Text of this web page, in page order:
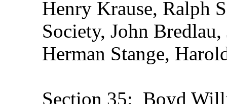
Henry Krause, Ralph
Society, John
Herman Stange,
Section 35: Boyd